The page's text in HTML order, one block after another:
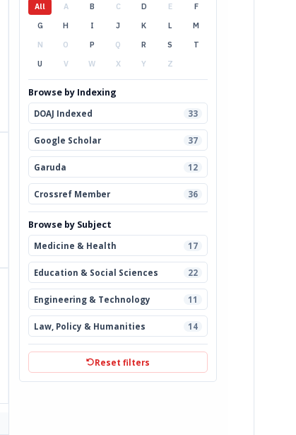
All A B C D E
F
G
H I J K L
M
N
O P Q R S
T
U
V W X Y Z
Browse by Indexing
DOAJ Indexed 33
Google Scholar 37
Garuda 12
Crossref Member 36
Browse by Subject
Medicine & Health 17
Education & Social Sciences 22
Engineering & Technology 11
Law, Policy & Humanities 14
Reset filters